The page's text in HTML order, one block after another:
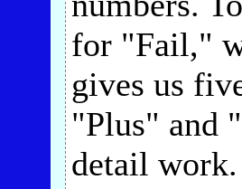
for "Fail,"
gives us
"Plus" and
detail